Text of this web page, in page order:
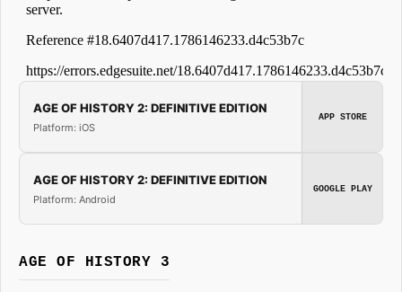
AGE OF HISTORY 2: DEFINITIVE EDITION
Platform: iOS
APP STORE
AGE OF HISTORY 2: DEFINITIVE EDITION
Platform: Android
GOOGLE PLAY
AGE OF HISTORY 3